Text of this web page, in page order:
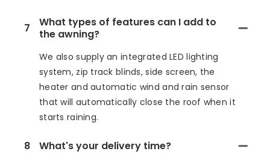
7
What types of features can I add to
the awning?
We also supply an integrated LED lighting
system, zip track blinds, side screen, the
heater and automatic wind and rain sensor
that will automatically close the roof when it
starts raining.
8 What's your delivery time?